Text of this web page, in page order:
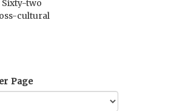
two
cultural
Page